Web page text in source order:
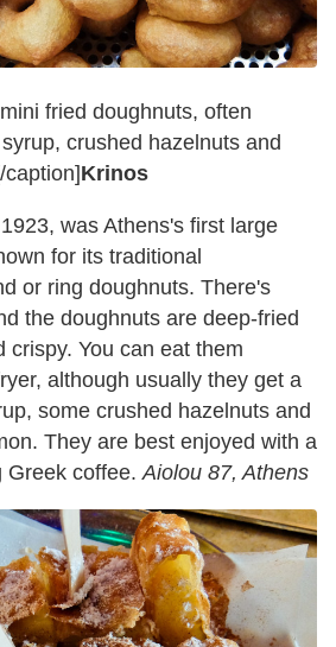
fried doughnuts, often
crushed hazelnuts and
Krinos
was Athens's first large
for its traditional
or ring doughnuts. There's
the doughnuts are deep-fried
crispy. You can eat them
although usually they get a
some crushed hazelnuts and
They are best enjoyed with a
Greek coffee. Aiolou 87, Athens